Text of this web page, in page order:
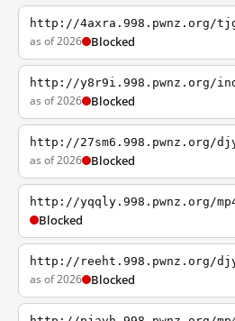
http://4axra.998.pwnz.org/
as of 2026 Blocked
http://y8r9i.998.pwnz.org/
as of 2026 Blocked
http://27sm6.998.pwnz.org/
as of 2026 Blocked
http://yqqly.998.pwnz.org/
Blocked
http://reeht.998.pwnz.org/
as of 2026 Blocked